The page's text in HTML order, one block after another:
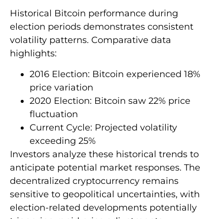
Historical Bitcoin performance during
election periods demonstrates consistent
volatility patterns. Comparative data
highlights:
2016 Election: Bitcoin experienced 18%
price variation
2020 Election: Bitcoin saw 22% price
fluctuation
Current Cycle: Projected volatility
exceeding 25%
Investors analyze these historical trends to
anticipate potential market responses. The
decentralized cryptocurrency remains
sensitive to geopolitical uncertainties, with
election-related developments potentially